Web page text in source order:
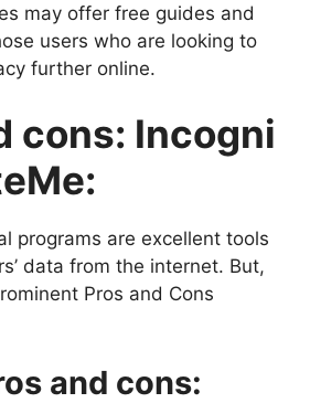
may offer free guides and
users who are looking to
further online.
cons: Incogni
programs are excellent tools
data from the internet. But,
Pros and Cons
and cons: